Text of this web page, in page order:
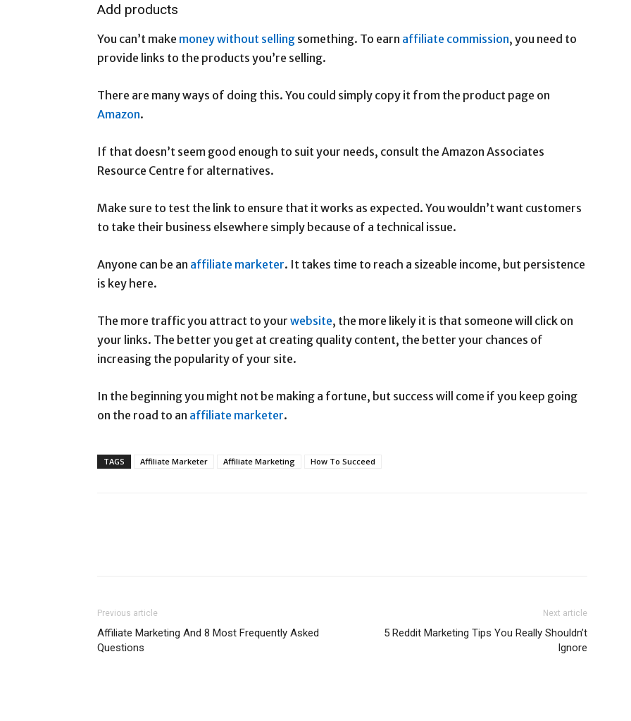
Add products
You can’t make money without selling something. To earn affiliate commission, you need to
provide links to the products you’re selling.
There are many ways of doing this. You could simply copy it from the product page on
Amazon.
If that doesn’t seem good enough to suit your needs, consult the Amazon Associates
Resource Centre for alternatives.
Make sure to test the link to ensure that it works as expected. You wouldn’t want customers
to take their business elsewhere simply because of a technical issue.
Anyone can be an affiliate marketer. It takes time to reach a sizeable income, but persistence
is key here.
The more traffic you attract to your website, the more likely it is that someone will click on
your links. The better you get at creating quality content, the better your chances of
increasing the popularity of your site.
In the beginning you might not be making a fortune, but success will come if you keep going
on the road to an affiliate marketer.
TAGS Affiliate Marketer Affiliate Marketing How To Succeed
Previous article
Affiliate Marketing And 8 Most Frequently Asked
Questions
Next article
5 Reddit Marketing Tips You Really Shouldn’t
Ignore